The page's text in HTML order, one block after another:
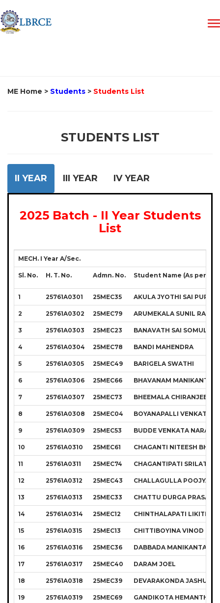
ME Home > Students > Students List
STUDENTS LIST
II YEAR III YEAR IV YEAR
2025 Batch - II Year Students
List
MECH. I Year A/Sec.
Sl. No. H. T. No. Admn. No. Student Name (As per
1 25761A0301 25MEC35 AKULA JYOTHI SAI PURNA
2 25761A0302 25MEC79 ARUMEKALA SUNIL RAJU
3 25761A0303 25MEC23 BANAVATH SAI SOMULU
4 25761A0304 25MEC78 BANDI MAHENDRA
5 25761A0305 25MEC49 BARIGELA SWATHI
6 25761A0306 25MEC66 BHAVANAM MANIKANTA
7 25761A0307 25MEC73 BHEEMALA CHIRANJEEVI
8 25761A0308 25MEC04 BOYANAPALLI VENKATA
9 25761A0309 25MEC53 BUDDE VENKATA
10 25761A0310 25MEC61 CHAGANTI NITEESH
11 25761A0311 25MEC74 CHAGANTIPATI SRILATHA
12 25761A0312 25MEC43 CHALLAGULLA POOJYA
13 25761A0313 25MEC33 CHATTU DURGA PRASAD
14 25761A0314 25MEC12 CHINTHALAPATI LIKITH
15 25761A0315 25MEC13 CHITTIBOYINA VINOD
16 25761A0316 25MEC36 DABBADA MANIKANTA
17 25761A0317 25MEC40 DARAM JOEL
18 25761A0318 25MEC39 DEVARAKONDA JASHUVA
19 25761A0319 25MEC69 GANDIKOTA HEMANTH